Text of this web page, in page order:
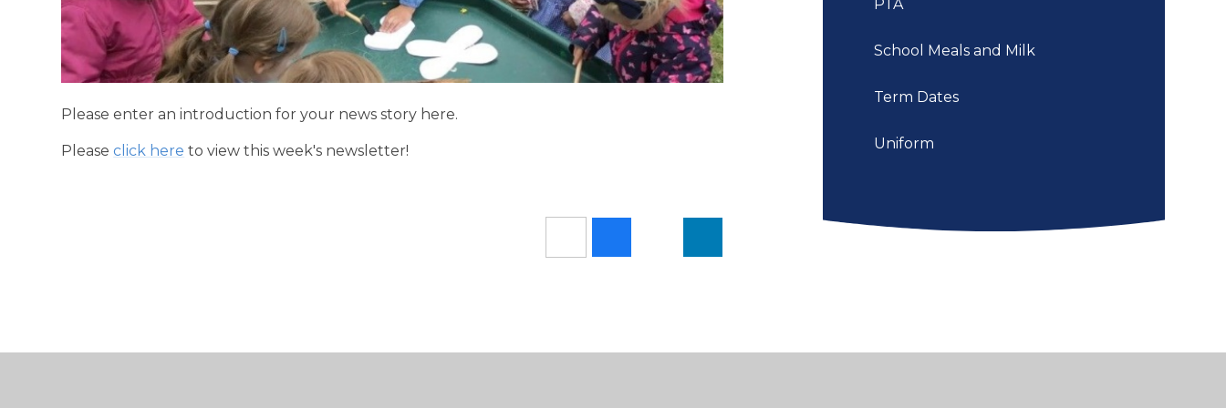
Please enter an introduction for your news story here.
Pleaseclick here to view this week's newsletter!
PTA
School Meals and Milk
Term Dates
Uniform